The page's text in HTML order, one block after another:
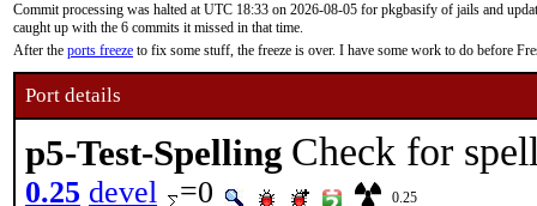
Commit processing was halted at UTC 18:33 on 2026-08-05 for pkgbasify of jails and
caught up with the 6 commits it missed in that time.
After the ports freeze to fix some stuff, the freeze is over. I have some work to do before
Port details
p5-Test-Spelling Check for
0.25 devel =0 0.25